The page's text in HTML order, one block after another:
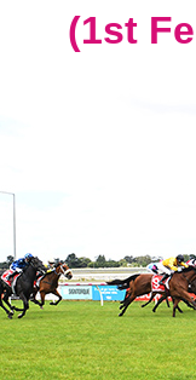
(1st